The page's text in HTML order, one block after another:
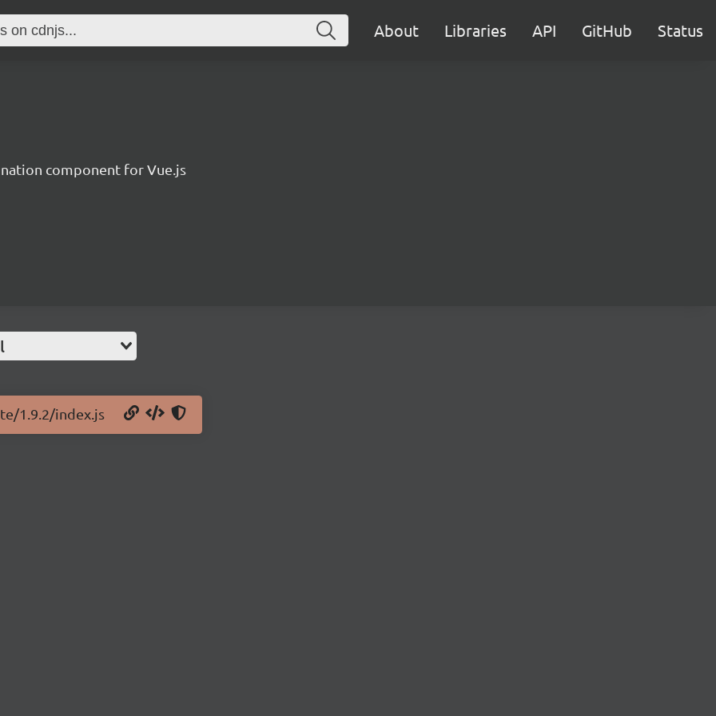
About Libraries API GitHub Status
component for Vue.js
1.9.2/index.js